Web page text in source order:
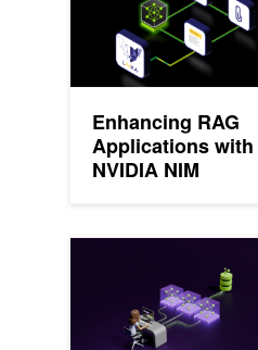
Enhancing RAG
Applications with
NVIDIA NIM